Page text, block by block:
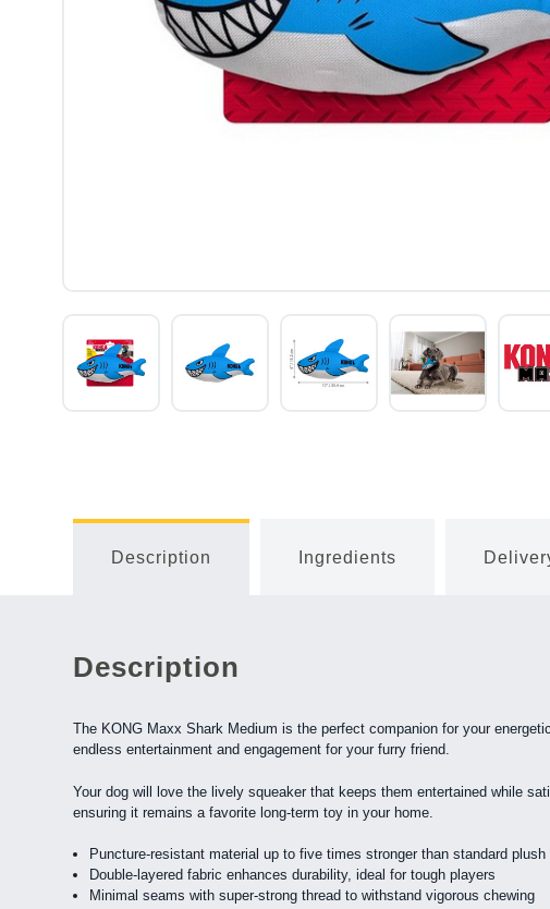
Description Ingredients
Description
The KONG Maxx Shark Medium is the perfect companion for your
endless entertainment and engagement for your furry friend.
Your dog will love the lively squeaker that keeps them entertained while
ensuring it remains a favorite long-term toy in your home.
Puncture-resistant material up to five times stronger than standard plush
Double-layered fabric enhances durability, ideal for tough players
Minimal seams with super-strong thread to withstand vigorous chewing